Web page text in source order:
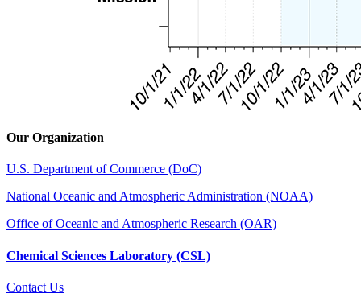
Our Organization
U.S. Department of Commerce (DoC)
National Oceanic and Atmospheric Administration (NOAA)
Office of Oceanic and Atmospheric Research (OAR)
Chemical Sciences Laboratory (CSL)
Contact Us